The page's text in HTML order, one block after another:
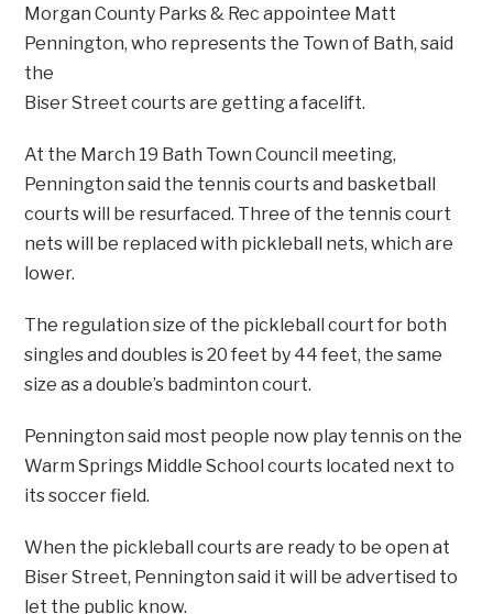
Morgan County Parks & Rec appointee Matt
Pennington, who represents the Town of Bath, said
the
Biser Street courts are getting a facelift.
At the March 19 Bath Town Council meeting,
Pennington said the tennis courts and basketball
courts will be resurfaced. Three of the tennis court
nets will be replaced with pickleball nets, which are
lower.
The regulation size of the pickleball court for both
singles and doubles is 20 feet by 44 feet, the same
size as a double’s badminton court.
Pennington said most people now play tennis on the
Warm Springs Middle School courts located next to
its soccer field.
When the pickleball courts are ready to be open at
Biser Street, Pennington said it will be advertised to
let the public know.